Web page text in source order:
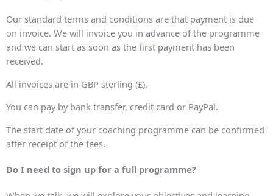
Our standard terms and conditions are that payment is due
on invoice. We will invoice you in advance of the programme
and we can start as soon as the first payment has been
received.
All invoices are in GBP sterling (£).
You can pay by bank transfer, credit card or PayPal.
The start date of your coaching programme can be confirmed
after receipt of the fees.
Do I need to sign up for a full programme?